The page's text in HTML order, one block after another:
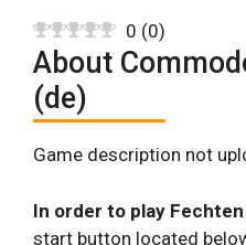
0 (0)
About
(de)
Game description not
In order to play
start button located